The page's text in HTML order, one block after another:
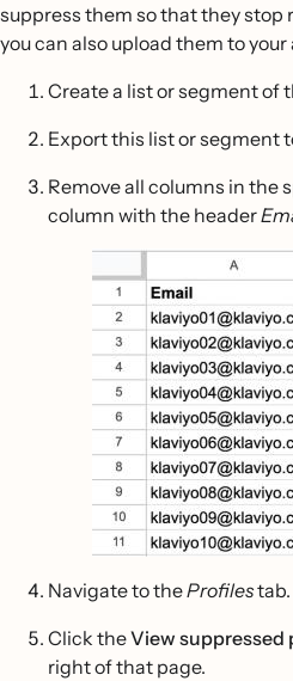
suppress them so that they stop
you can also upload them to
Create a list or segment of
Export this list or segment
Remove all columns in the
column with the header
Navigate to theProfilestab.
Click theView suppressed
right of that page.